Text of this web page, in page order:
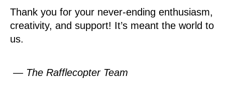
Thank you for your never-ending enthusiasm,
creativity, and support! It’s meant the world to
us.
— The Rafflecopter Team